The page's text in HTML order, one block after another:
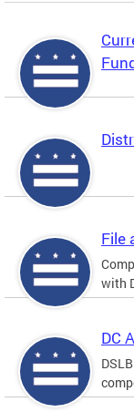
File
with
DC